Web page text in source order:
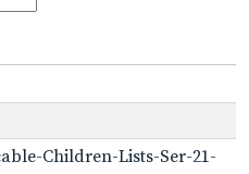
Children-Lists-Ser-21-